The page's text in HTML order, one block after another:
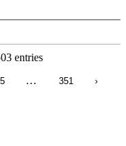
entries
5 … 351 ›